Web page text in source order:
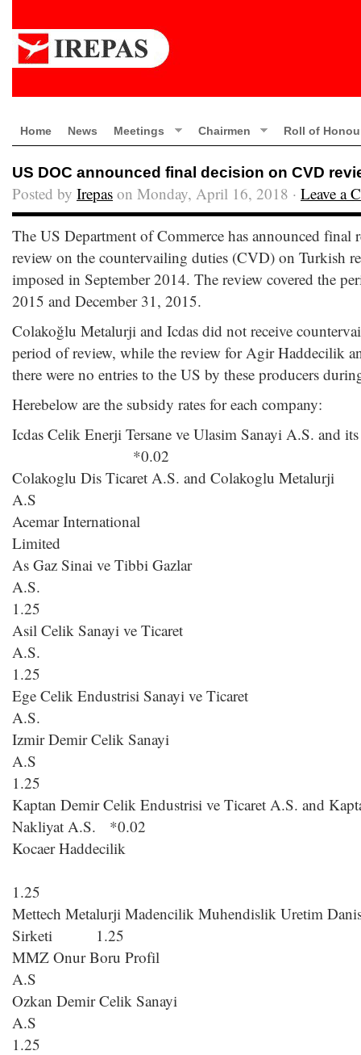
Home News Meetings Chairmen Roll of
US DOC announced final decision on CVD
Posted by Irepas on Monday, April 16, 2018 · Leave a
The US Department of Commerce has announced final
review on the countervailing duties (CVD) on Turkish
imposed in September 2014. The review covered the
2015 and December 31, 2015.
Colakoğlu Metalurji and Icdas did not receive
period of review, while the review for Agir Haddecilik
there were no entries to the US by these producers
Herebelow are the subsidy rates for each company:
Icdas Celik Enerji Tersane ve Ulasim Sanayi A.S. and
*0.02
Colakoglu Dis Ticaret A.S. and Colakoglu Metalurji
A.S *
Acemar International
As Gaz Sinai ve Tibbi Gazlar
1.25
Asil Celik Sanayi ve Ticaret
1.25
Ege Celik Endustrisi Sanayi ve Ticaret
A.S.
Izmir Demir Celik Sanayi
1.25
Kaptan Demir Celik Endustrisi ve Ticaret A.S. and
Nakliyat A.S. *0.02
Kocaer Haddecilik
1.25
Mettech Metalurji Madencilik Muhendislik Uretim
Sirketi 1.25
MMZ Onur Boru Profil
A.S
Ozkan Demir Celik Sanayi
1.25